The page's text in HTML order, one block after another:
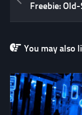
Freebie:
You may also